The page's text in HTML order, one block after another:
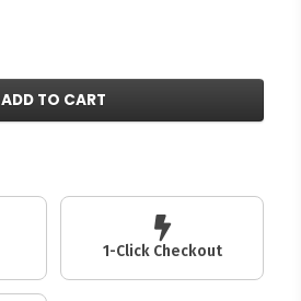
ADD TO CART
1-Click Checkout